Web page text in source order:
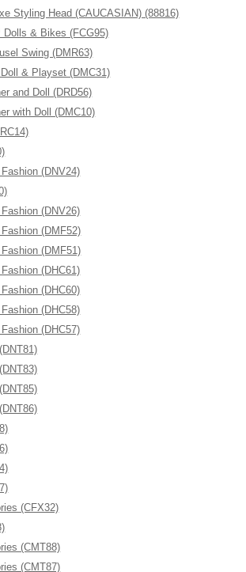
Styling Head (CAUCASIAN) (88816)
& Bikes (FCG95)
Swing (DMR63)
& Playset (DMC31)
and Doll (DRD56)
with Doll (DMC10)
(DNV24)
(DNV26)
(DMF52)
(DMF51)
(DHC61)
(DHC60)
(DHC58)
(DHC57)
(CFX32)
(CMT88)
(CMT87)